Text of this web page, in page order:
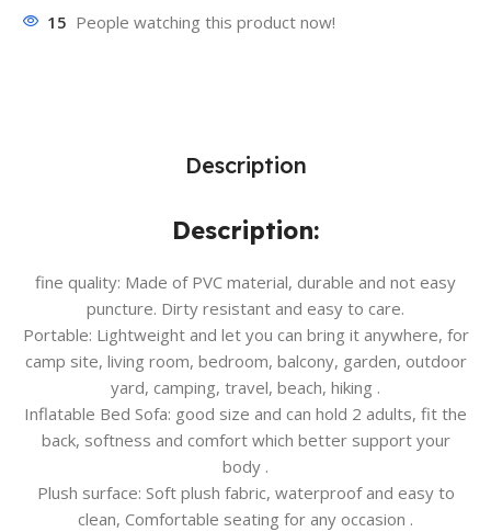
15 People watching this product now!
Description
Description:
fine quality: Made of PVC material, durable and not easy
puncture. Dirty resistant and easy to care.
Portable: Lightweight and let you can bring it anywhere, for
camp site, living room, bedroom, balcony, garden, outdoor
yard, camping, travel, beach, hiking .
Inflatable Bed Sofa: good size and can hold 2 adults, fit the
back, softness and comfort which better support your
body .
Plush surface: Soft plush fabric, waterproof and easy to
clean, Comfortable seating for any occasion .